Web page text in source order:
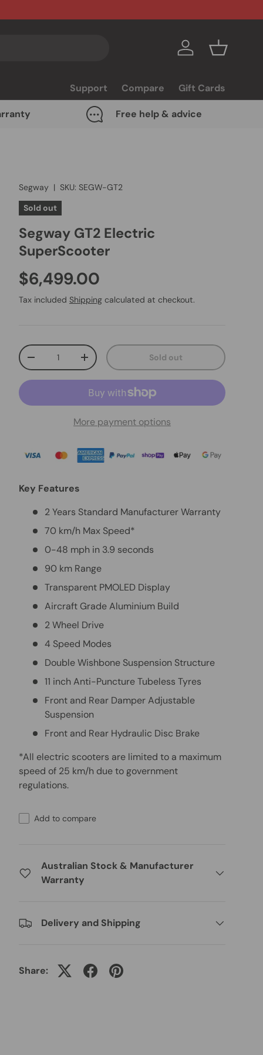
Log in Basket
Support Compare Gift Cards
Free help & advice
Segway | SKU: SEGW-GT2
Sold out
Segway GT2 Electric
SuperScooter
$6,499.00
Tax included Shipping calculated at checkout.
Qty
-
+ Sold out
More payment options
Key Features
2 Years Standard Manufacturer Warranty
70 km/h Max Speed*
0-48 mph in 3.9 seconds
90 km Range
Transparent PMOLED Display
Aircraft Grade Aluminium Build
2 Wheel Drive
4 Speed Modes
Double Wishbone Suspension Structure
11 inch Anti-Puncture Tubeless Tyres
Front and Rear Damper Adjustable
Suspension
Front and Rear Hydraulic Disc Brake
*All electric scooters are limited to a maximum
speed of 25 km/h due to government
regulations.
Add to compare
Australian Stock & Manufacturer
Warranty
Delivery and Shipping
Share: